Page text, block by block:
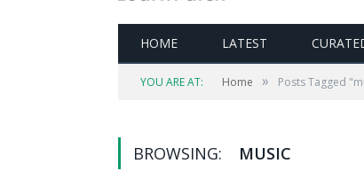
HOME LATEST
YOU ARE AT: Home » Posts Tagged
BROWSING: MUSIC